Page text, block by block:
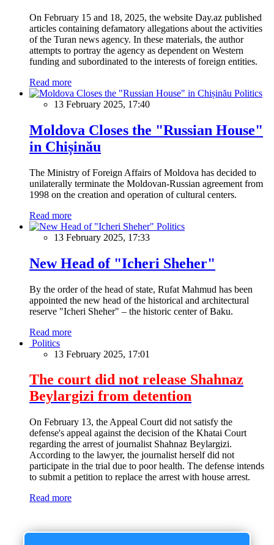
On February 15 and 18, 2025, the website Day.az published
articles containing defamatory allegations about the activities
of the Turan news agency. In these materials, the author
attempts to portray the agency as dependent on Western
funding and subordinated to the interests of foreign entities.
Read more
Politics
13 February 2025, 17:40
Moldova Closes the "Russian House"
in Chișinău
The Ministry of Foreign Affairs of Moldova has decided to
unilaterally terminate the Moldovan-Russian agreement from
1998 on the creation and operation of cultural centers.
Read more
Politics
13 February 2025, 17:33
New Head of "Icheri Sheher"
By the order of the head of state, Rufat Mahmud has been
appointed the new head of the historical and architectural
reserve "Icheri Sheher" – the historic center of Baku.
Read more
Politics
13 February 2025, 17:01
The court did not release Shahnaz
Beylargizi from detention
On February 13, the Appeal Court did not satisfy the
defense's appeal against the decision of the Khatai Court
regarding the arrest of journalist Shahnaz Beylargizi.
According to the lawyer, the journalist herself did not
participate in the trial due to poor health. The defense intends
to submit a petition to replace the arrest with house arrest.
Read more